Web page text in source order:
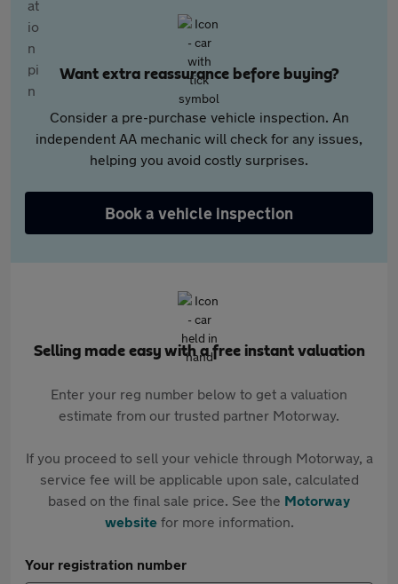
Want extra reassurance before buying?
Consider a pre-purchase vehicle inspection. An
independent AA mechanic will check for any issues,
helping you avoid costly surprises.
Book a vehicle inspection
Selling made easy with a free instant valuation
Enter your reg number below to get a valuation
estimate from our trusted partner Motorway.
If you proceed to sell your vehicle through Motorway, a
service fee will be applicable upon sale, calculated
based on the final sale price. See the Motorway
websitefor more information.
Your registration number